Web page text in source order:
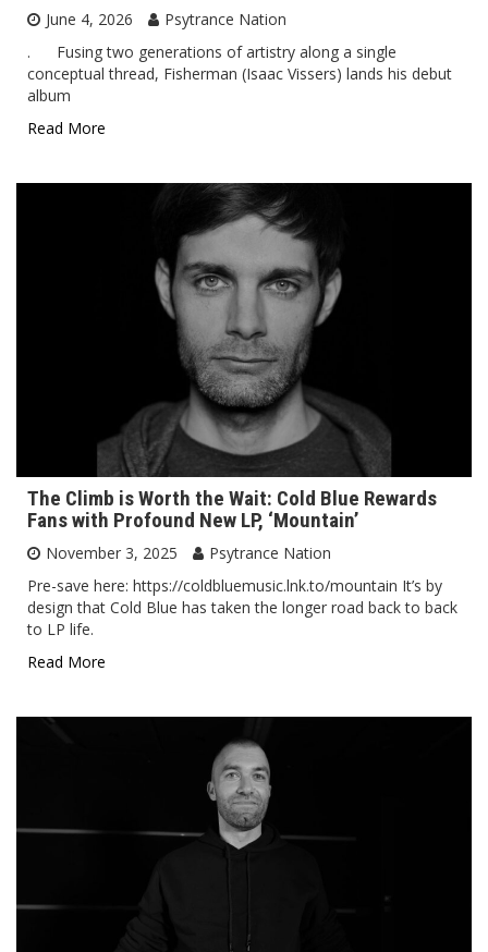
June 4, 2026
Psytrance Nation
. Fusing two generations of artistry along a single
conceptual thread, Fisherman (Isaac Vissers) lands his debut
album
Read More
The Climb is Worth the Wait: Cold Blue Rewards
Fans with Profound New LP, ‘Mountain’
November 3, 2025
Psytrance Nation
Pre-save here: https://coldbluemusic.lnk.to/mountain It’s by
design that Cold Blue has taken the longer road back to back
to LP life.
Read More